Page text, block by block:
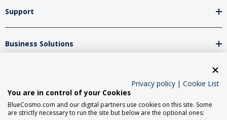
Support
Business Solutions
Social Media
Privacy policy | Cookie List
You are in control of your Cookies
BlueCosmo.com and our digital partners use cookies on this site. Some
are strictly necessary to run the site but below are the optional ones: